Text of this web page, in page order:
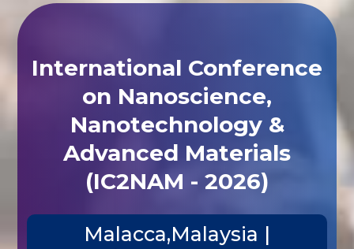
International Conference
on Nanoscience,
Nanotechnology &
Advanced Materials
(IC2NAM - 2026)
Malacca,Malaysia |